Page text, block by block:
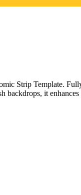
Strip Template.
backdrops, it